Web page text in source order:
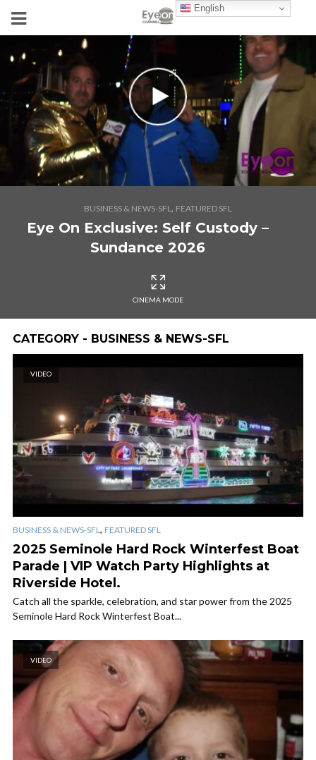
BUSINESS & NEWS-SFL, FEATURED SFL
Eye On Exclusive: Self Custody –
Sundance 2026
CINEMA MODE
CATEGORY - BUSINESS & NEWS-SFL
VIDEO
BUSINESS & NEWS-SFL, FEATURED SFL
2025 Seminole Hard Rock Winterfest Boat
Parade | VIP Watch Party Highlights at
Riverside Hotel.
Catch all the sparkle, celebration, and star power from the 2025
Seminole Hard Rock Winterfest Boat...
VIDEO
English